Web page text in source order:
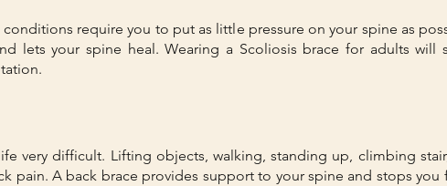
require you to put as little pressure on your spine as
lets your spine heal. Wearing a Scoliosis brace for adults will
very difficult. Lifting objects, walking, standing up, climbing
pain. A back brace provides support to your spine and stops